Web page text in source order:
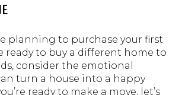
planning to purchase your first
ready to buy a different home to
consider the emotional
turn a house into a happy
ready to make a move, let’s